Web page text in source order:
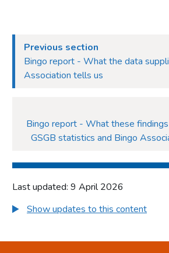
Previous section
Bingo report - What the data
Association tells us
Bingo report - What these
GSGB statistics and Bingo
Last updated: 9 April 2026
Show updates to this content